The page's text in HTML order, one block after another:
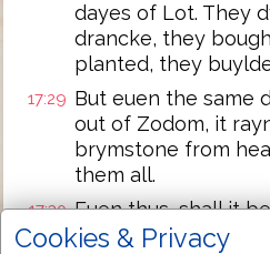
dayes of Lot. They
drancke, they
planted, they
17:29 But euen the same
out of Zodom, it
brymstone from
them all.
17:30 Euen thus, shall it
the sonne of man
Cookies & Privacy